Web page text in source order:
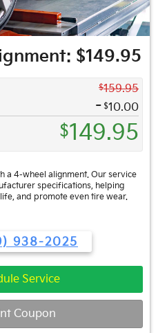
$149.95
$159.95
- $10.00
$149.95
a 4-wheel alignment. Our service
specifications, helping
and promote even tire wear.
938-2025
Service
Coupon